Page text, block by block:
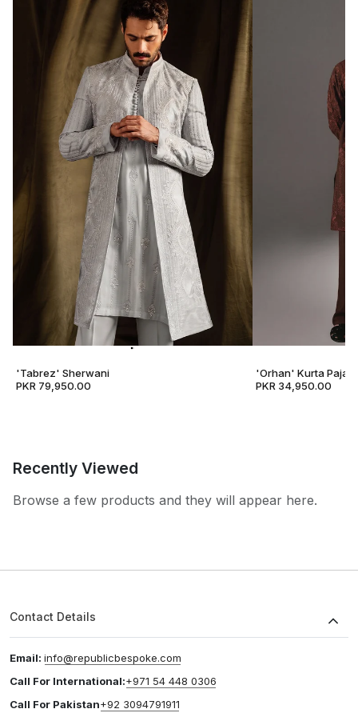
'Tabrez' Sherwani
PKR 79,950.00
'Orhan' Kurta
PKR 34,950.00
Recently Viewed
Browse a few products and they will appear here.
Contact Details
Email: info@republicbespoke.com
Call For International:+971 54 448 0306
Call For Pakistan+92 3094791911